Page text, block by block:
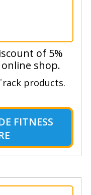
of 5%
shop.
products.
FITNESS